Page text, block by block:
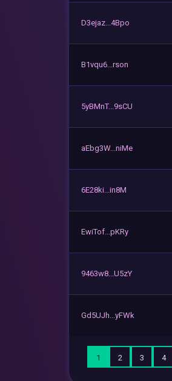
D3ejaz...4Bpo
B1vqu6...rson
5yBMnT...9sCU
aEbg3W...niMe
6E28ki...in8M
EwiTof...pKRy
9463w8...U5zY
Gd5UJh...yFWk
1 2 3 4